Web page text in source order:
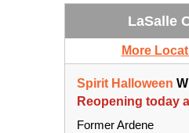
LaSalle
More
Spirit Halloween
Reopening today
Former Ardene